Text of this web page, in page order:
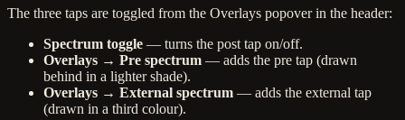
The three taps are toggled from the Overlays popover in the header:
Spectrum toggle — turns the post tap on/off.
Overlays → Pre spectrum — adds the pre tap (drawn
behind in a lighter shade).
Overlays → External spectrum — adds the external tap
(drawn in a third colour).